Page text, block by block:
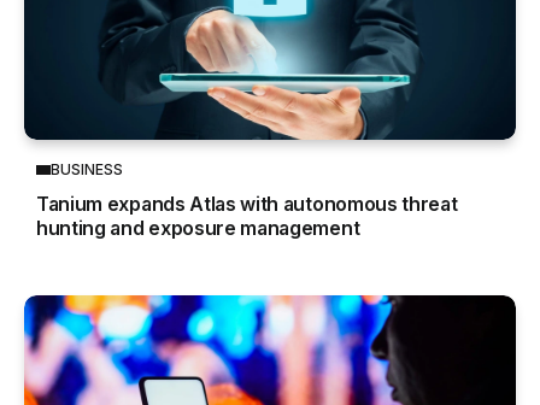
BUSINESS
Tanium expands Atlas with autonomous threat
hunting and exposure management